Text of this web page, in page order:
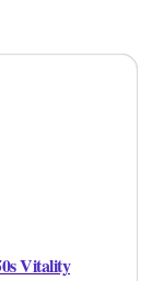
Vitality